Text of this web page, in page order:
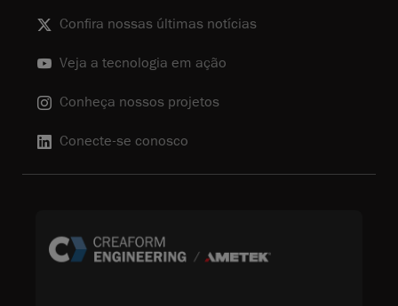
Confira nossas últimas notícias
Veja a tecnologia em ação
Conheça nossos projetos
Conecte-se conosco